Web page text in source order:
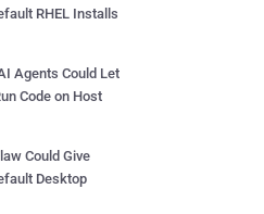
RHEL Installs
Agents Could Let
Code on Host
Could Give
Desktop